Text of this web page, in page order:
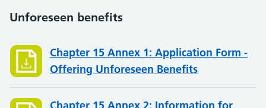
Unforeseen benefits
Chapter 15 Annex 1: Application Form -
Offering Unforeseen Benefits